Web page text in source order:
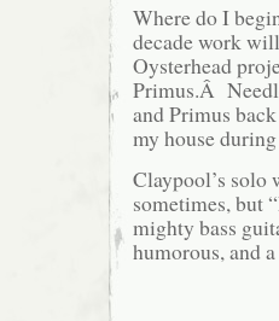
Where do I
decade work
Oysterhead
Primus.Â
and Primus
my house
Claypool’s solo
sometimes, but
mighty bass
humorous, and